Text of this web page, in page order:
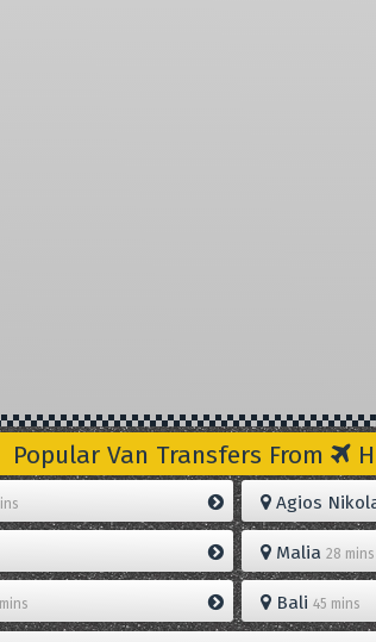
Popular Van Transfers From
Agios
Malia 28 mins
Bali 45 mins